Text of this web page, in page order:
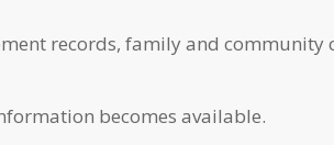
records, family and community
becomes available.